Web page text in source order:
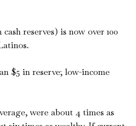
reserves) is now over 100
$5 in reserve; low-income
were about 4 times as